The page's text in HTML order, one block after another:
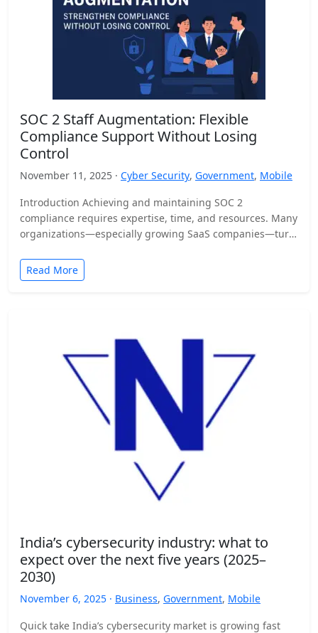
SOC 2 Staff Augmentation: Flexible
Compliance Support Without Losing
Control
November 11, 2025 · Cyber Security, Government, Mobile
Introduction Achieving and maintaining SOC 2
compliance requires expertise, time, and resources. Many
organizations—especially growing SaaS companies—turn
Read More
India’s cybersecurity industry: what to
expect over the next five years (2025–
2030)
November 6, 2025 · Business, Government, Mobile
Quick take India’s cybersecurity market is growing fast